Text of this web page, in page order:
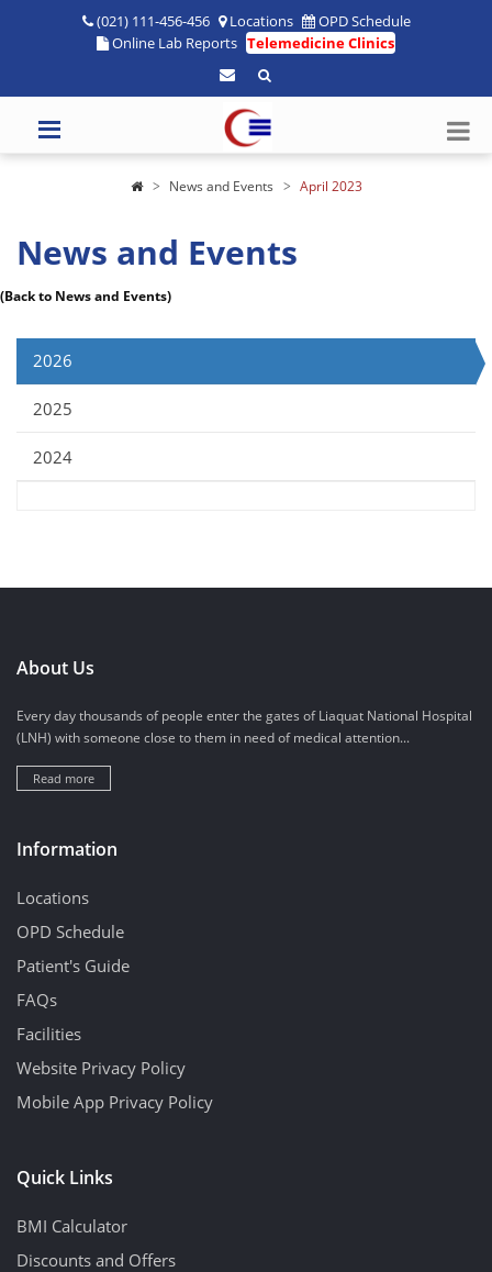
(021) 111-456-456 Locations
OPD Schedule
Online Lab Reports Telemedicine Clinics
News and Events April 2023
News and Events
(Back to News and Events)
2026
2025
2024
About Us
Every day thousands of people enter the gates of Liaquat National Hospital
(LNH) with someone close to them in need of medical attention...
Read more
Information
Locations
OPD Schedule
Patient's Guide
FAQs
Facilities
Website Privacy Policy
Mobile App Privacy Policy
Quick Links
BMI Calculator
Discounts and Offers